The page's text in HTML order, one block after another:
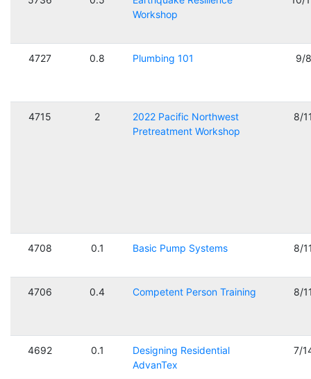
Workshop
4727 0.8 Plumbing 101 9/
4715 2
2022 Pacific Northwest
Pretreatment Workshop
8/
4708 0.1 Basic Pump Systems 8/
4706 0.4 Competent Person Training 8/
4692 0.1
Designing Residential
AdvanTex
7/